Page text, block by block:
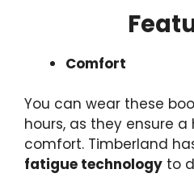
Comfort
You can wear these
hours, as they ensure a
comfort. Timberland
fatigue technology to